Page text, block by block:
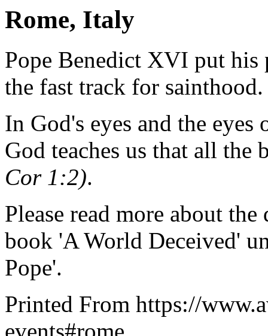
Rome, Italy
Pope Benedict XVI put his
the fast track for sainthood.
In God's eyes and the
God teaches us that all the
Cor 1:2).
Please read more about
book 'A World Deceived'
Pope'.
Printed From https://